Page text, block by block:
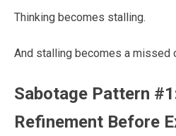
Thinking becomes stalling.
And stalling becomes a missed
Sabotage Pattern
Refinement Before